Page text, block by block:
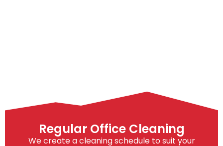
Regular Office Cleaning
We create a cleaning schedule to suit your